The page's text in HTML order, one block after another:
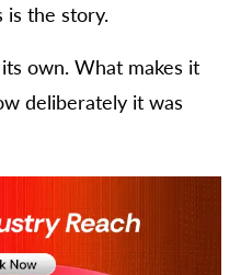
is the story.
own. What makes it
deliberately it was